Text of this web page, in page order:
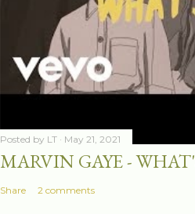
Posted by LT May 21, 2021
MARVIN GAYE -
Share 2 comments